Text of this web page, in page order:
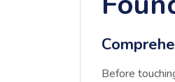
Before